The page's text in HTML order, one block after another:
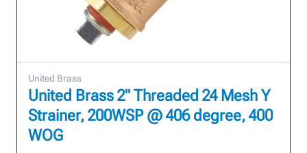
United Brass
United Brass 2" Threaded 24 Mesh Y
Strainer, 200WSP @ 406 degree, 400
WOG